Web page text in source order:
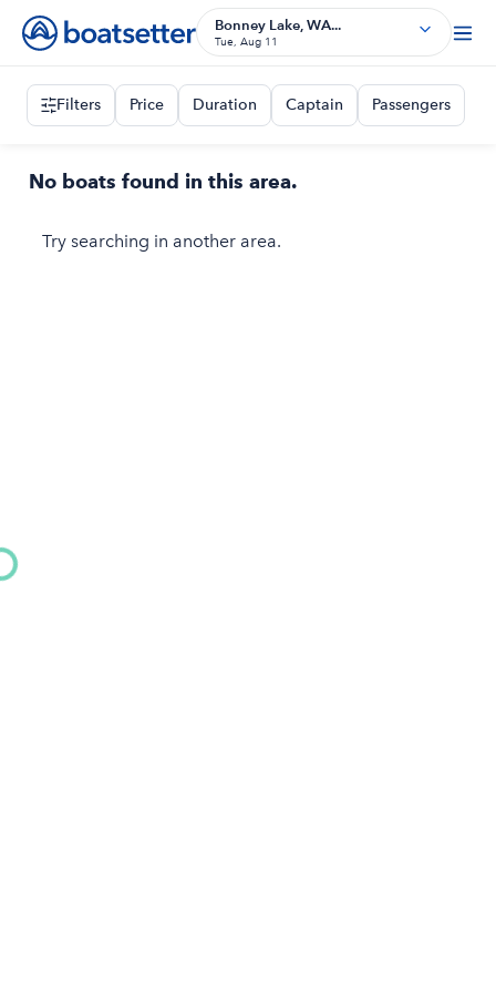
Bonney Lake, WA...
Tue, Aug 11
Filters Price Duration Captain Passengers
No boats found in this area.
Try searching in another area.